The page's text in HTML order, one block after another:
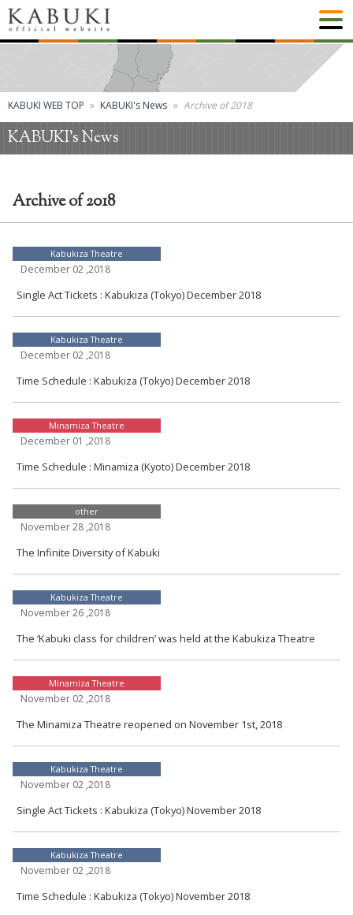
KABUKI WEB TOP KABUKI's News Archive of 2018
KABUKI's News
Archive of 2018
Kabukiza Theatre
December 02 ,2018
Single Act Tickets : Kabukiza (Tokyo) December 2018
Kabukiza Theatre
December 02 ,2018
Time Schedule : Kabukiza (Tokyo) December 2018
Minamiza Theatre
December 01 ,2018
Time Schedule : Minamiza (Kyoto) December 2018
other
November 28 ,2018
The Infinite Diversity of Kabuki
Kabukiza Theatre
November 26 ,2018
The ‘Kabuki class for children’ was held at the Kabukiza Theatre
Minamiza Theatre
November 02 ,2018
The Minamiza Theatre reopened on November 1st, 2018
Kabukiza Theatre
November 02 ,2018
Single Act Tickets : Kabukiza (Tokyo) November 2018
Kabukiza Theatre
November 02 ,2018
Time Schedule : Kabukiza (Tokyo) November 2018